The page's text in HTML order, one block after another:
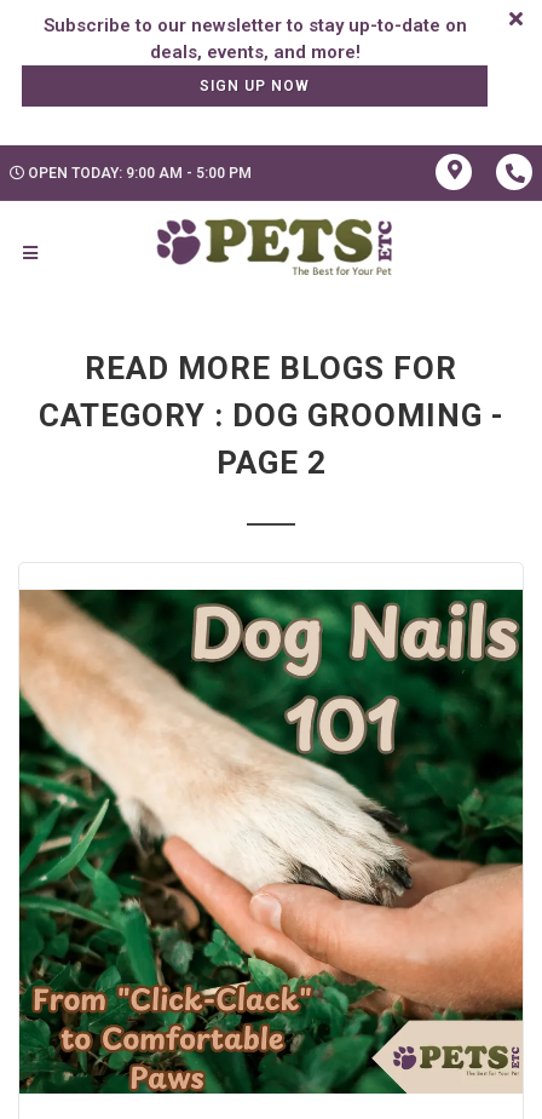
Subscribe to our newsletter to stay up-to-date on
SIGN UP NOW
OPEN TODAY: 9:00 AM - 5:00 PM
READ MORE BLOGS FOR
CATEGORY : DOG GROOMING -
PAGE 2